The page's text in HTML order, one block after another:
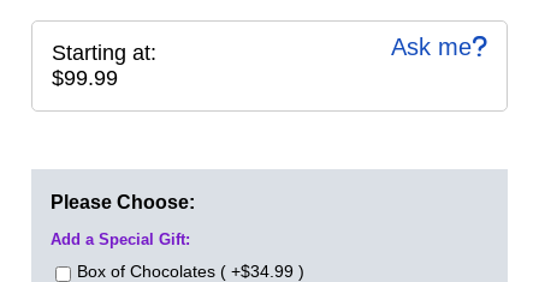
Ask me
Starting at:
$99.99
Please Choose:
Add a Special Gift:
Box of Chocolates ( +$34.99 )